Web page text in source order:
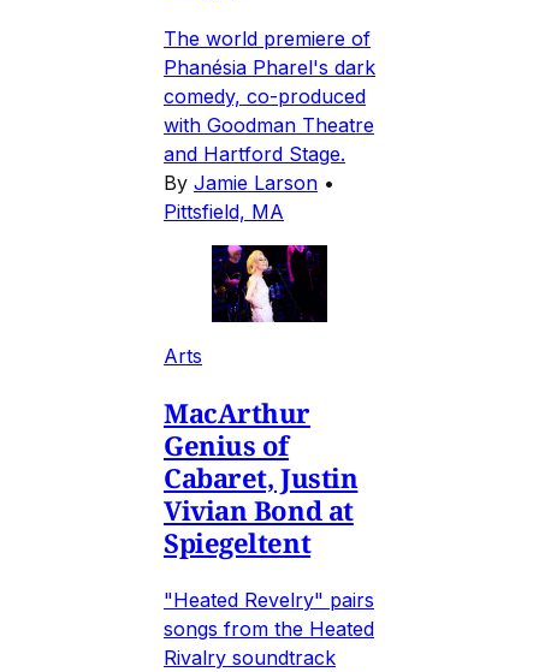
The world premiere of
Phanésia Pharel's dark
comedy, co-produced
with Goodman Theatre
and Hartford Stage.
By Jamie Larson •
Pittsfield, MA
Arts
MacArthur
Genius of
Cabaret, Justin
Vivian Bond at
Spiegeltent
"Heated Revelry" pairs
songs from the Heated
Rivalry soundtrack